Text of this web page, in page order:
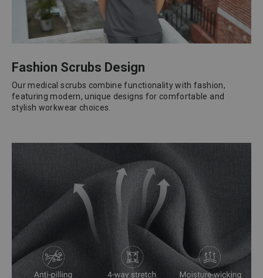
Fashion Scrubs Design
Our medical scrubs combine functionality with fashion,
featuring modern, unique designs for comfortable and
stylish workwear choices.